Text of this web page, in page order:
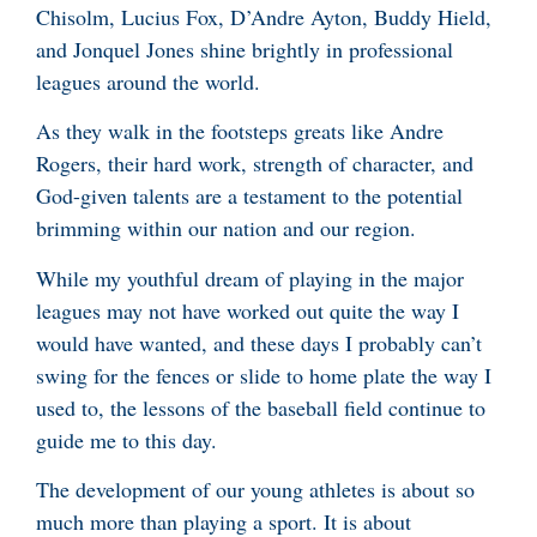
Chisolm, Lucius Fox, D’Andre Ayton, Buddy Hield,
and Jonquel Jones shine brightly in professional
leagues around the world.
As they walk in the footsteps greats like Andre
Rogers, their hard work, strength of character, and
God-given talents are a testament to the potential
brimming within our nation and our region.
While my youthful dream of playing in the major
leagues may not have worked out quite the way I
would have wanted, and these days I probably can’t
swing for the fences or slide to home plate the way I
used to, the lessons of the baseball field continue to
guide me to this day.
The development of our young athletes is about so
much more than playing a sport. It is about